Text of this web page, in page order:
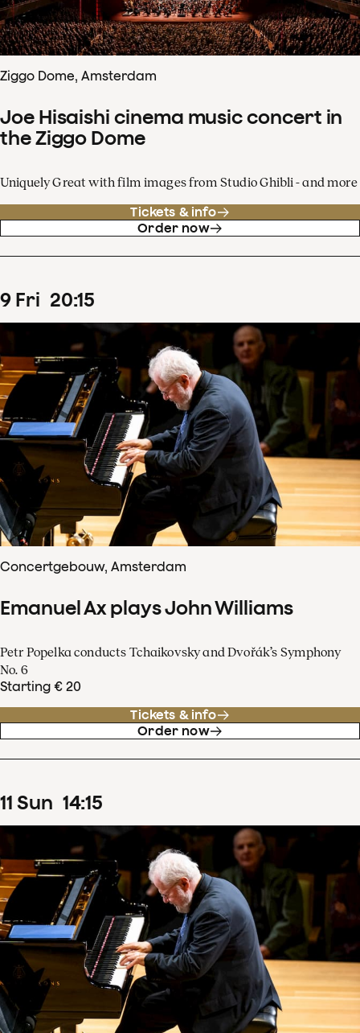
Ziggo Dome, Amsterdam
Joe Hisaishi cinema music concert in
the Ziggo Dome
Uniquely Great with film images from Studio Ghibli - and more
Tickets & info
Order now
9 Fri 20:15
Concertgebouw, Amsterdam
Emanuel Ax plays John Williams
Petr Popelka conducts Tchaikovsky and Dvořák’s Symphony
No. 6
Starting € 20
Tickets & info
Order now
11 Sun 14:15